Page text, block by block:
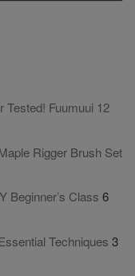
Tested! Fuumuui 12
Rigger Brush Set
Beginner’s Class 6
Techniques 3